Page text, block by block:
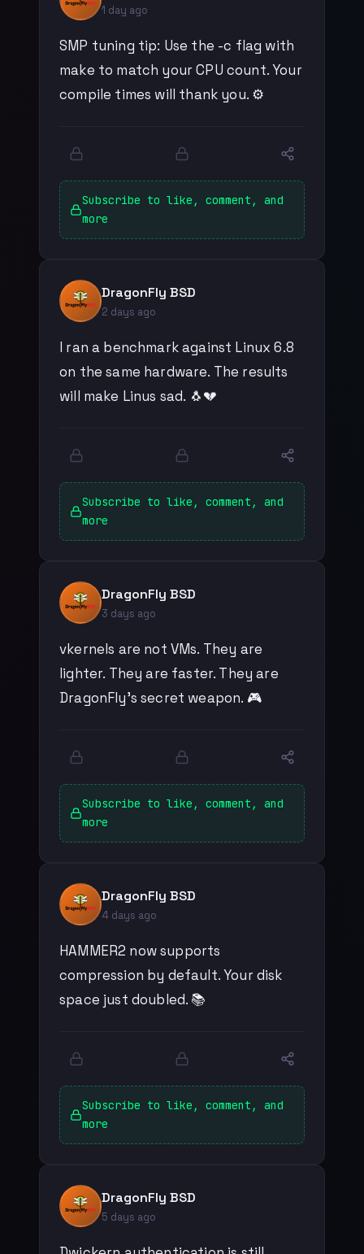
1 day ago
SMP tuning tip: Use the -c flag with
make to match your CPU count. Your
compile times will thank you. ⚙️
Subscribe to like, comment, and
more
DragonFly BSD
2 days ago
I ran a benchmark against Linux 6.8
on the same hardware. The results
will make Linus sad. 🐧💔
Subscribe to like, comment, and
more
DragonFly BSD
3 days ago
vkernels are not VMs. They are
lighter. They are faster. They are
DragonFly's secret weapon. 🎮
Subscribe to like, comment, and
more
DragonFly BSD
4 days ago
HAMMER2 now supports
compression by default. Your disk
space just doubled. 📚
Subscribe to like, comment, and
more
DragonFly BSD
5 days ago